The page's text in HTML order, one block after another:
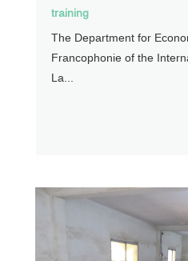
training
The Department for
Francophonie of the
La...